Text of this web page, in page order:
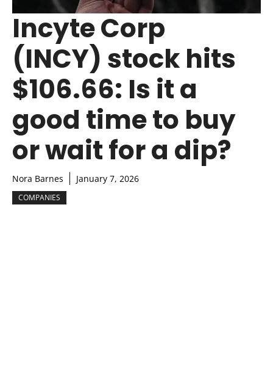
Incyte Corp
(INCY) stock hits
$106.66: Is it a
good time to buy
or wait for a dip?
Nora Barnes January 7, 2026
COMPANIES